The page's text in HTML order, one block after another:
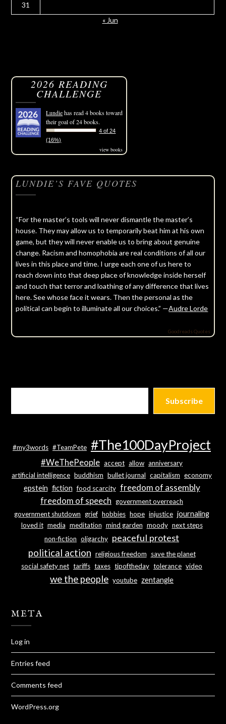
31
« Jun
2026 READING
CHALLENGE
Lundiehas read 4 books toward
their goal of 24 books.
4 of 24
(16%)
view books
LUNDIE’S FAVE QUOTES
“For the master’s tools will never dismantle the master’s
house. They may allow us to temporarily beat him at his own
game, but they will never enable us to bring about genuine
change. Racism and homophobia are real conditions of all our
lives in this place and time. I urge each one of us here to
reach down into that deep place of knowledge inside herself
and touch that terror and loathing of any difference that lives
here. See whose face it wears. Then the personal as the
political can begin to illuminate all our choices.” —Audre Lorde
Goodreads Quotes
Subscribe
#my3words #TeamPete #The100DayProject
#WeThePeople accept allow anniversary
artificial intelligence buddhism bullet journal capitalism economy
epstein fiction food scarcity freedom of assembly
freedom of speech government overreach
government shutdown grief hobbies hope injustice journaling
loved it media meditation mind garden moody next steps
non-fiction oligarchy peaceful protest
political action religious freedom
save the planet
social safety net tariffs taxes tipoftheday tolerance video
we the people youtube zentangle
META
Log in
Entries feed
Comments feed
WordPress.org